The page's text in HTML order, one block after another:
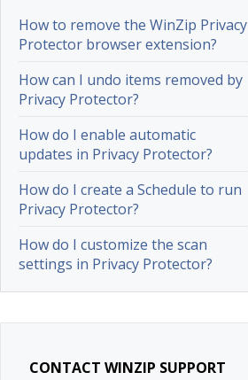
How to remove the WinZip Privacy
Protector browser extension?
How can I undo items removed by
Privacy Protector?
How do I enable automatic
updates in Privacy Protector?
How do I create a Schedule to run
Privacy Protector?
How do I customize the scan
settings in Privacy Protector?
CONTACT WINZIP SUPPORT